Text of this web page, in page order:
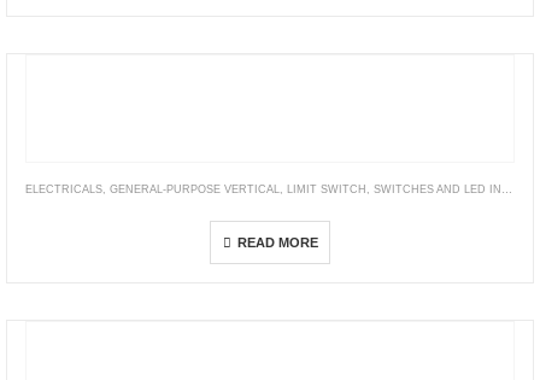
ELECTRICALS GENERAL-PURPOSE VERTICAL LIMIT SWITCH SWITCHES AND LED INDICATORS
READ MORE